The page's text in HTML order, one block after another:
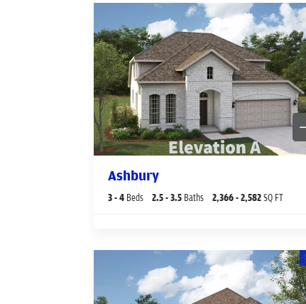
Ashbury
3- 4 Beds 2.5- 3.5 Baths 2,366- 2,582SQ FT